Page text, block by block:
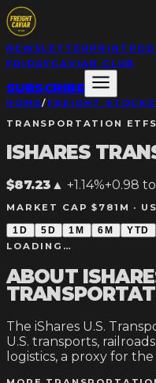
NEWSLETTER PRINT
FRIDAY CAVIAR CLUB
SUBSCRIBE
HOME/ FREIGHT STOCKS
TRANSPORTATION ETFS
ISHARES
$87.23 ▲ +1.14%+0.98
MARKET CAP $781M ·
1D 5D 1M 6M YTD
LOADING…
ABOUT
The iShares U.S.
U.S. transports,
logistics, a proxy for